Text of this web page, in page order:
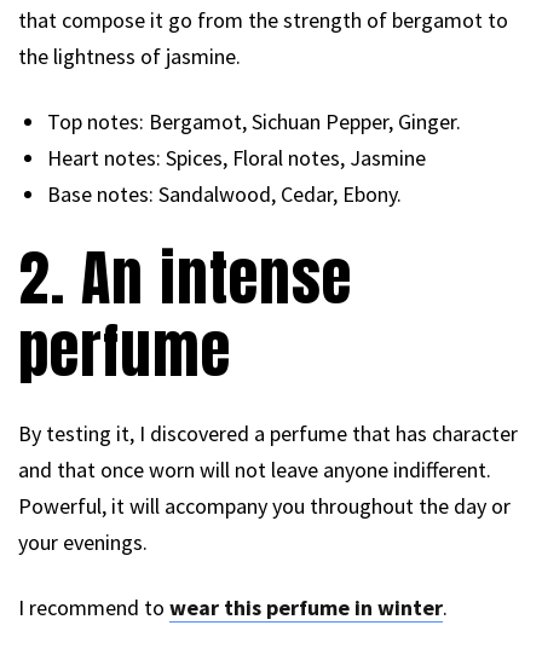
that compose it go from the strength of bergamot to
the lightness of jasmine.
Top notes: Bergamot, Sichuan Pepper, Ginger.
Heart notes: Spices, Floral notes, Jasmine
Base notes: Sandalwood, Cedar, Ebony.
2. An intense
perfume
By testing it, I discovered a perfume that has character
and that once worn will not leave anyone indifferent.
Powerful, it will accompany you throughout the day or
your evenings.
I recommend to wear this perfume in winter.